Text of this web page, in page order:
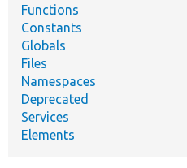
Functions
Constants
Globals
Files
Namespaces
Deprecated
Services
Elements